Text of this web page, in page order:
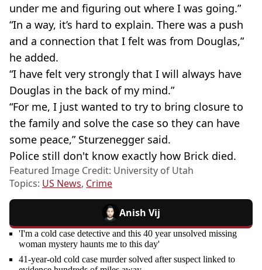
under me and figuring out where I was going.”
“In a way, it’s hard to explain. There was a push
and a connection that I felt was from Douglas,”
he added.
“I have felt very strongly that I will always have
Douglas in the back of my mind.”
“For me, I just wanted to try to bring closure to
the family and solve the case so they can have
some peace,” Sturzenegger said.
Police still don't know exactly how Brick died.
Featured Image Credit: University of Utah
Topics: US News, Crime
Anish Vij
'I'm a cold case detective and this 40 year unsolved missing
woman mystery haunts me to this day'
41-year-old cold case murder solved after suspect linked to